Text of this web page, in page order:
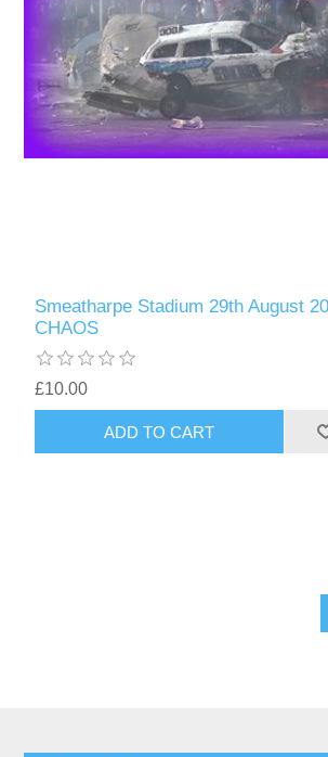
Smeatharpe Stadium 29th August
CHAOS
£10.00